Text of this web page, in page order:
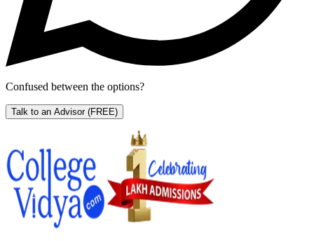
Confused between the options?
Talk to an Advisor (FREE)